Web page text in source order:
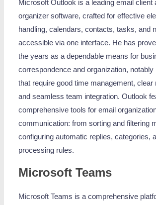
Microsoft Outlook is a leading email client
organizer software, crafted for effective
handling, calendars, contacts, tasks, and
accessible via one interface. He has
the years as a dependable means for
correspondence and organization, notably
that require good time management, clear
and seamless team integration. Outlook
comprehensive tools for email
communication: from sorting and filtering
configuring automatic replies, categories,
processing rules.
Microsoft Teams
Microsoft Teams is a comprehensive